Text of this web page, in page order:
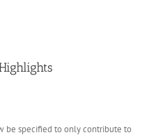
be specified to only contribute to